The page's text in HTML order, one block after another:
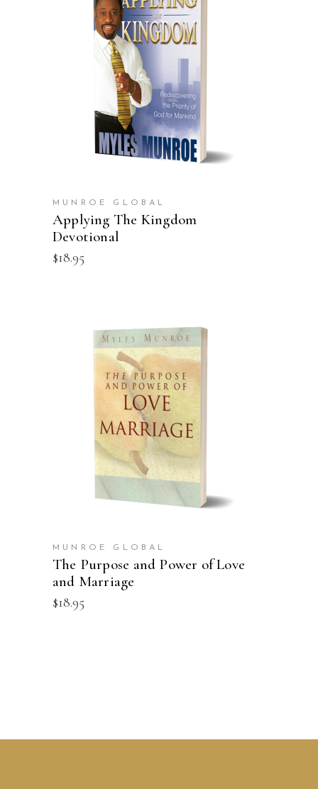
ADD TO CART
MUNROE GLOBAL
Applying The Kingdom
Devotional
$18.95
ADD TO CART
MUNROE GLOBAL
The Purpose and Power of Love
and Marriage
$18.95